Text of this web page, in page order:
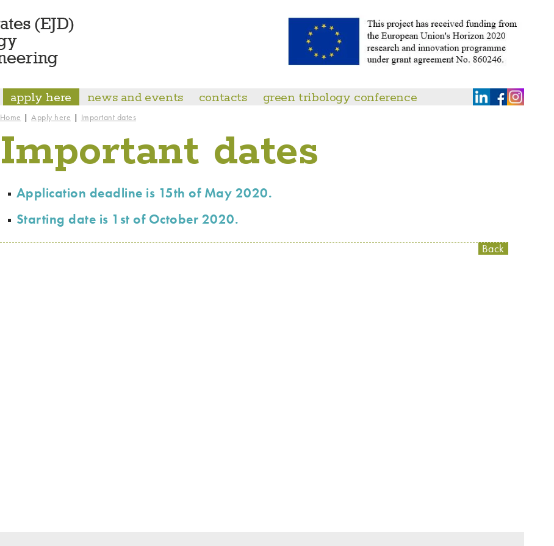
apply here news and events contacts green tribology conference
Home | Apply here | Important dates
Important dates
Application deadline is 15th of May 2020.
Starting date is 1st of October 2020.
Back